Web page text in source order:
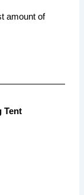
amount of
Tent